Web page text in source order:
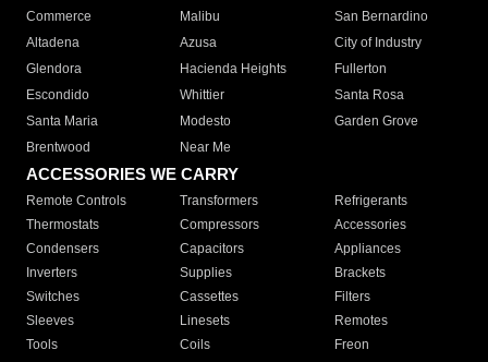
Commerce
Malibu
San Bernardino
Altadena
Azusa
City of Industry
Glendora
Hacienda Heights
Fullerton
Escondido
Whittier
Santa Rosa
Santa Maria
Modesto
Garden Grove
Brentwood
Near Me
ACCESSORIES WE CARRY
Remote Controls Transformers
Refrigerants
Thermostats
Compressors
Accessories
Condensers
Capacitors
Appliances
Inverters
Supplies
Brackets
Switches
Cassettes
Filters
Sleeves
Linesets
Remotes
Tools
Coils
Freon